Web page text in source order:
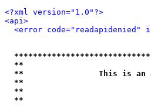
<?xml version="1.0"?>
<api>
<error code="readapidenied"
**
**                This is an
**
**
**